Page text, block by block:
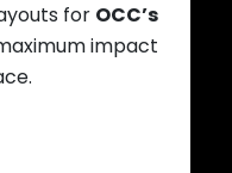
for OCC’s
impact